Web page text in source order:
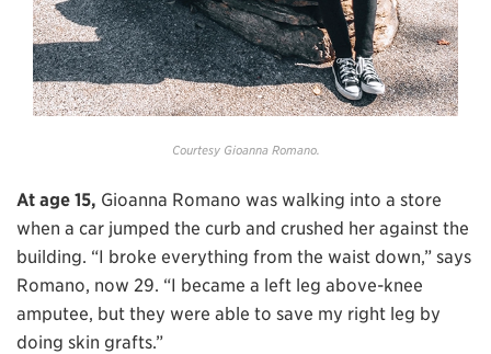
Courtesy Gioanna Romano.
At age 15, Gioanna Romano was walking into a store
when a car jumped the curb and crushed her against the
building. “I broke everything from the waist down,” says
Romano, now 29. “I became a left leg above-knee
amputee, but they were able to save my right leg by
doing skin grafts.”